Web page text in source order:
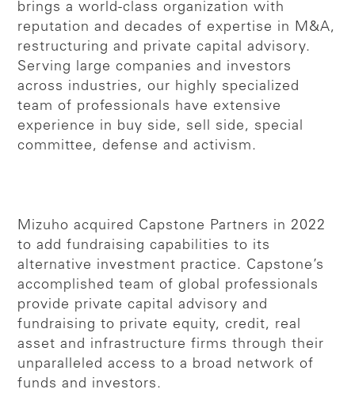
brings a world-class organization with
reputation and decades of expertise in M&A,
restructuring and private capital advisory.
Serving large companies and investors
across industries, our highly specialized
team of professionals have extensive
experience in buy side, sell side, special
committee, defense and activism.
Mizuho acquired Capstone Partners in 2022
to add fundraising capabilities to its
alternative investment practice. Capstone’s
accomplished team of global professionals
provide private capital advisory and
fundraising to private equity, credit, real
asset and infrastructure firms through their
unparalleled access to a broad network of
funds and investors.